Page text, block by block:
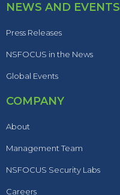
NEWS AND EVENTS
Press Releases
NSFOCUS in the News
Global Events
COMPANY
About
Management Team
NSFOCUS Security Labs
Careers